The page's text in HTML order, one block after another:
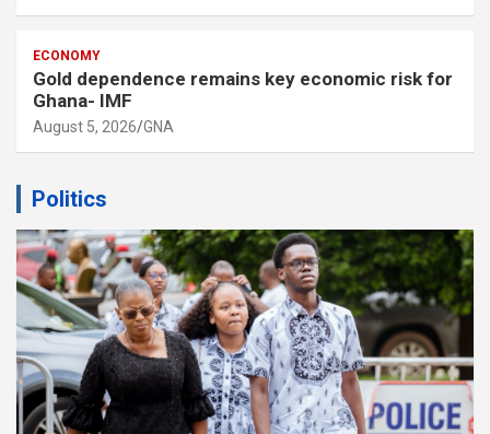
ECONOMY
Gold dependence remains key economic risk for
Ghana- IMF
August 5, 2026 GNA
Politics